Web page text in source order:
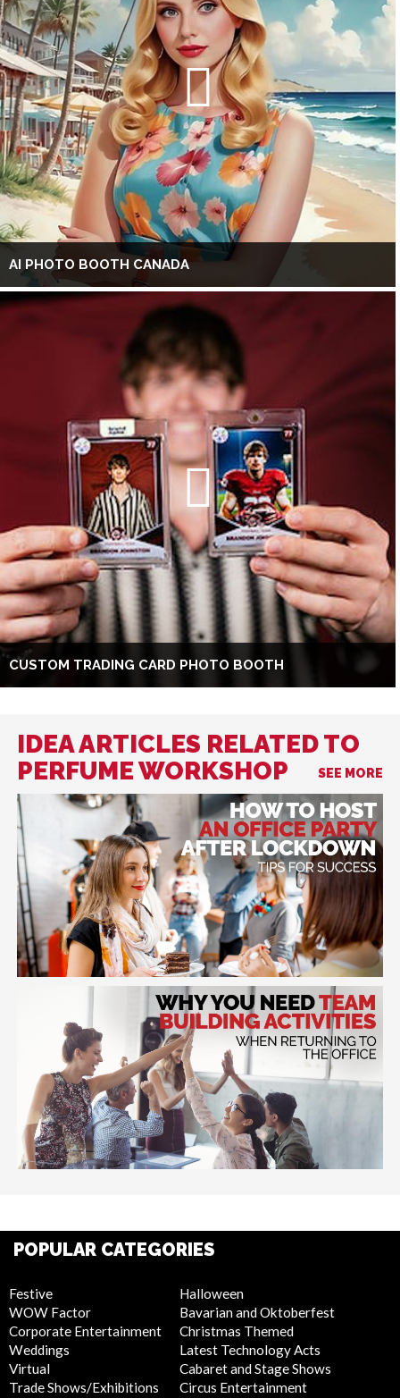
AI PHOTO BOOTH CANADA
CUSTOM TRADING CARD PHOTO BOOTH
IDEA ARTICLES RELATED TO
PERFUME WORKSHOP
SEE MORE
POPULAR CATEGORIES
Festive
WOW Factor
Corporate Entertainment
Weddings
Virtual
Trade Shows/Exhibitions
Halloween
Bavarian and Oktoberfest
Christmas Themed
Latest Technology Acts
Cabaret and Stage Shows
Circus Entertainment